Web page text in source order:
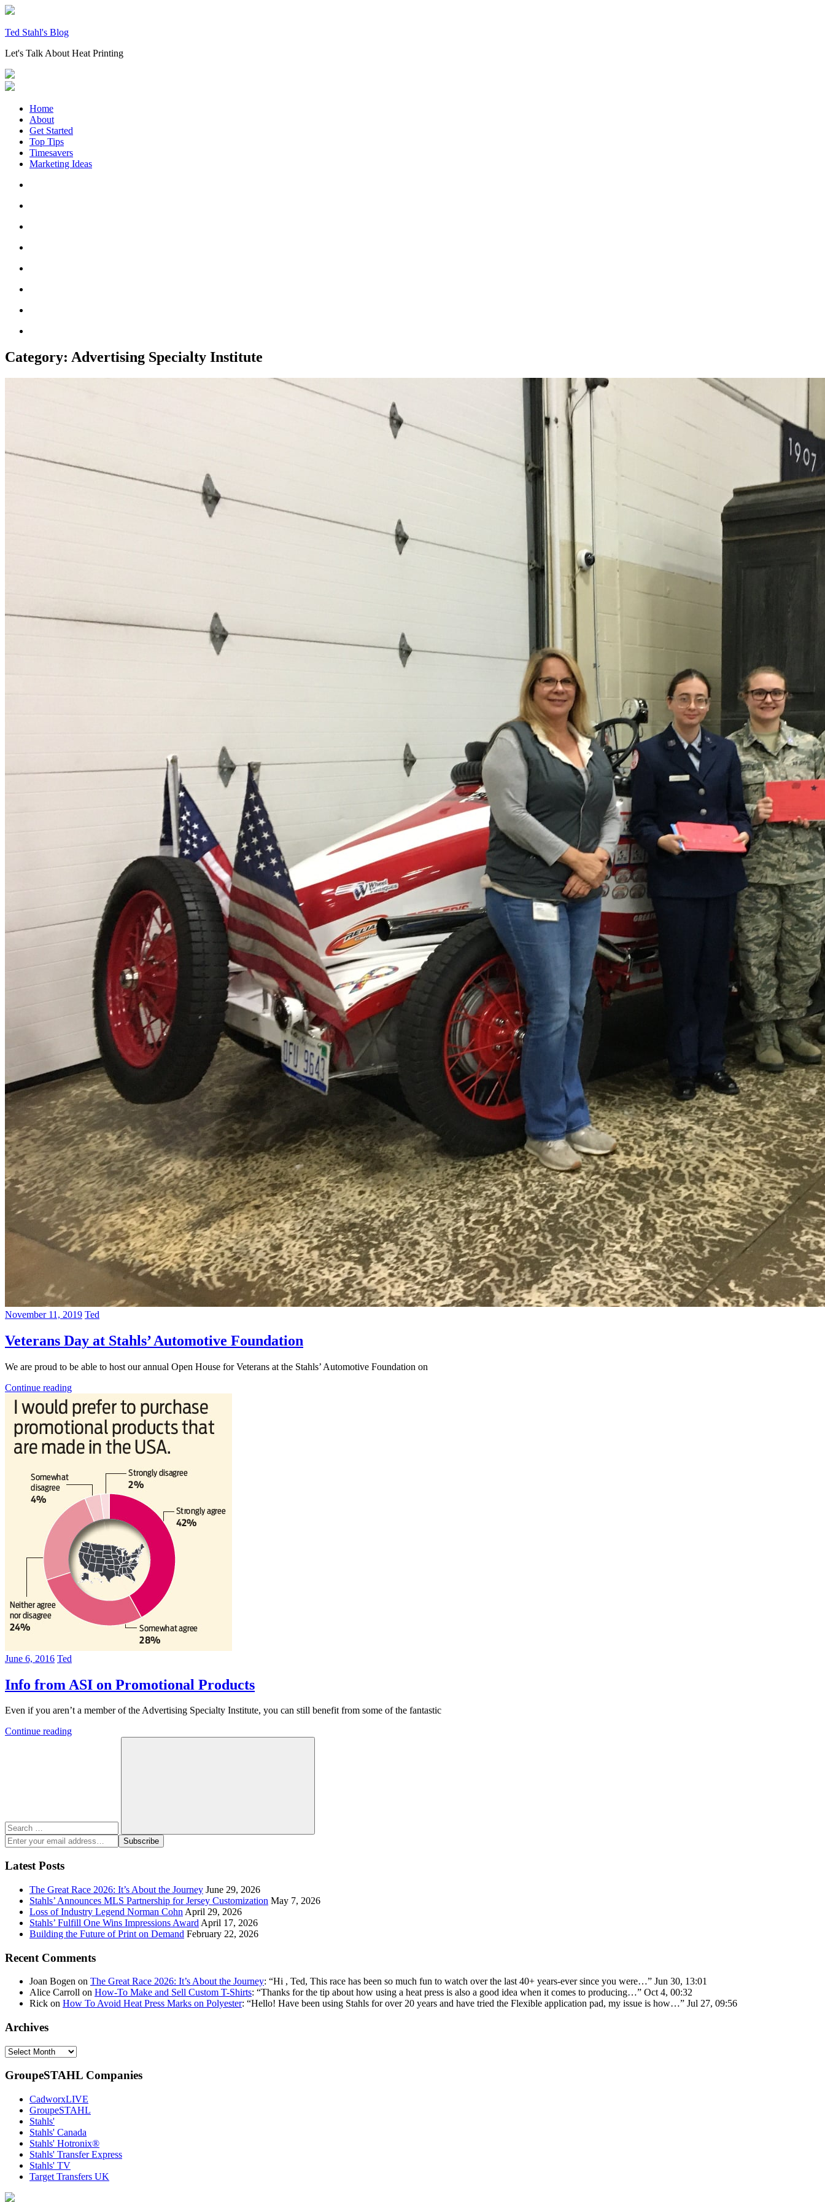
Skip
content
Ted Stahl's Blog
Let's Talk About Heat Printing
Home
About
Get Started
Top Tips
Timesavers
Marketing Ideas
Category: Advertising Specialty Institute
November 11, 2019 Ted
Veterans Day at Stahls’ Automotive Foundation
We are proud to be able to host our annual Open House for Veterans at the Stahls’ Automotive Foundation on
Continue reading
June 6, 2016 Ted
Info from ASI on Promotional Products
Even if you aren’t a member of the Advertising Specialty Institute, you can still benefit from some of the fantastic
Continue reading
Search
Enter
your
email
address:
Subscribe
Latest Posts
The Great Race 2026: It’s About the Journey June 29, 2026
Stahls’ Announces MLS Partnership for Jersey Customization May 7, 2026
Loss of Industry Legend Norman Cohn April 29, 2026
Stahls’ Fulfill One Wins Impressions Award April 17, 2026
Building the Future of Print on Demand February 22, 2026
Recent Comments
Joan Bogen on The Great Race 2026: It’s About the Journey: “Hi , Ted, This race has been so much fun to watch over the last 40+ years-ever since you were…” Jun 30, 13:01
Alice Carroll on How-To Make and Sell Custom T-Shirts: “Thanks for the tip about how using a heat press is also a good idea when it comes to producing…” Oct 4, 00:32
Rick on How To Avoid Heat Press Marks on Polyester: “Hello! Have been using Stahls for over 20 years and have tried the Flexible application pad, my issue is how…” Jul 27, 09:56
Archives
Archives
GroupeSTAHL Companies
CadworxLIVE
GroupeSTAHL
Stahls'
Stahls' Canada
Stahls' Hotronix®
Stahls' Transfer Express
Stahls' TV
Target Transfers UK